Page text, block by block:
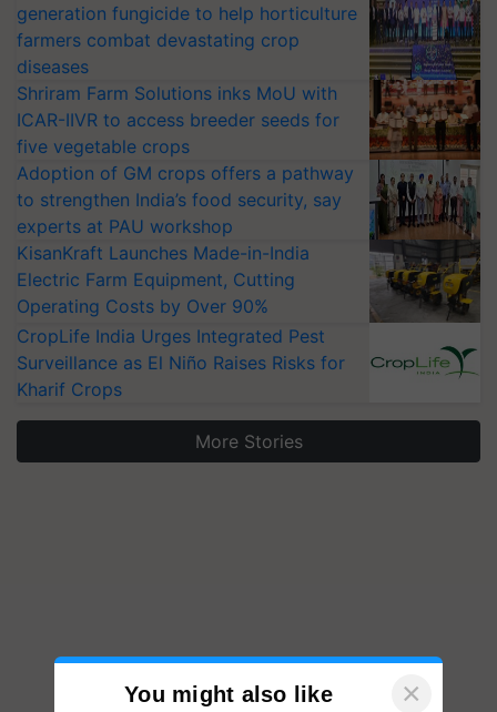
generation fungicide to help horticulture
farmers combat devastating crop
diseases
Shriram Farm Solutions inks MoU with
ICAR-IIVR to access breeder seeds for
five vegetable crops
Adoption of GM crops offers a pathway
to strengthen India’s food security, say
experts at PAU workshop
KisanKraft Launches Made-in-India
Electric Farm Equipment, Cutting
Operating Costs by Over 90%
CropLife India Urges Integrated Pest
Surveillance as El Niño Raises Risks for
Kharif Crops
More Stories
You might also like ×